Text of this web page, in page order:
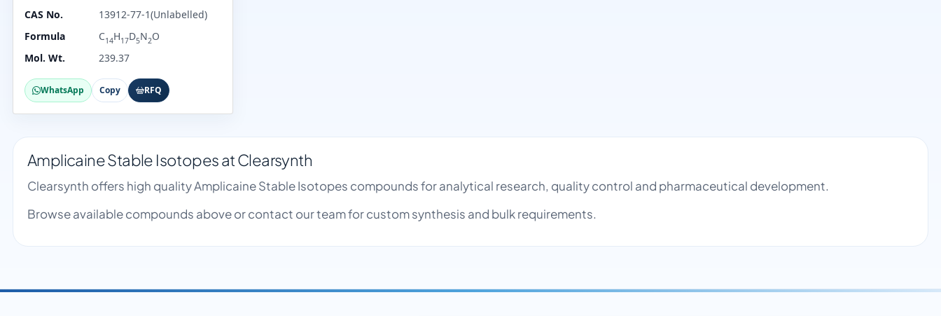
CAS No.
13912-77-1(Unlabelled)
Formula
C14H17D5N2O
Mol. Wt.
239.37
WhatsApp Copy RFQ
Amplicaine Stable Isotopes at Clearsynth
Clearsynth offers high quality Amplicaine Stable Isotopes compounds for analytical research, quality control and pharmaceutical development.
Browse available compounds above or contact our team for custom synthesis and bulk requirements.